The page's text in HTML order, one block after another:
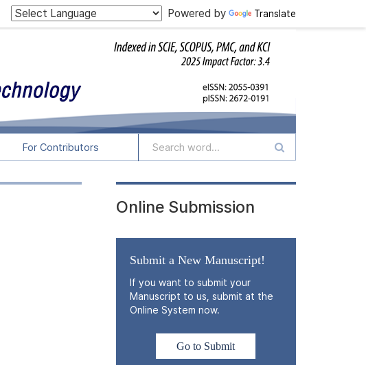
Powered by Translate
For Contributors
Online Submission
Submit a New Manuscript!
If you want to submit your
Manuscript to us, submit at the
Online System now.
Go to Submit